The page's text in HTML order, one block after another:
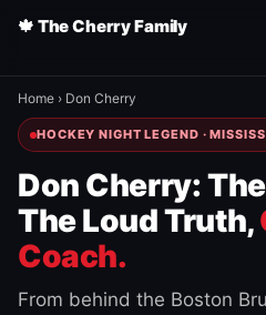
🍁 The Cherry Family
Home › Don Cherry
HOCKEY NIGHT LEGEND ·
Don Cherry:
The Loud Truth,
Coach.
From behind the Boston